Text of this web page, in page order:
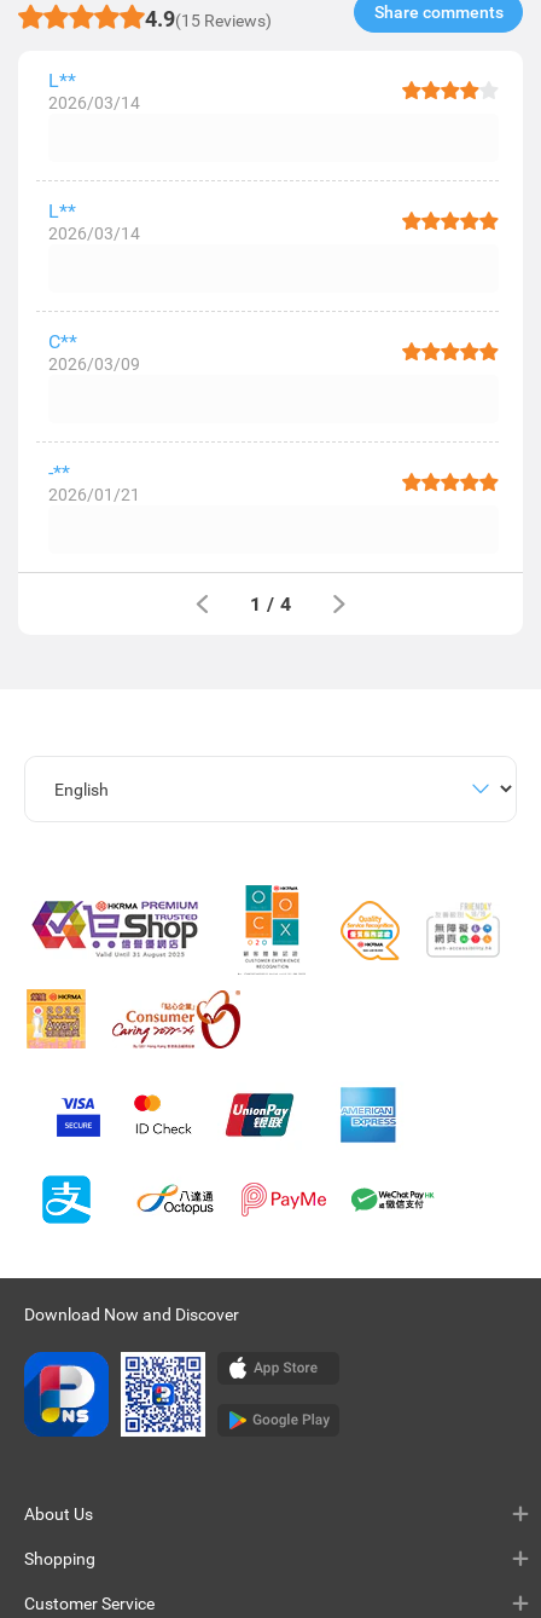
4.9(15 Reviews) Share comments​
L**
2026/03/14
L**
2026/03/14
C**
2026/03/09
-**
2026/01/21
1 / 4
Download Now and Discover
About Us
Shopping
Customer Service